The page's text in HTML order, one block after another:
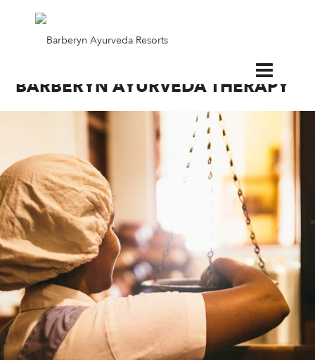
BARBERYN AYURVEDA THERAPY